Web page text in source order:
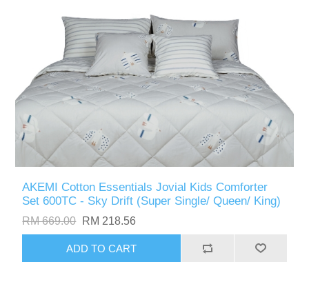
AKEMI Cotton Essentials Jovial Kids Comforter
Set 600TC - Sky Drift (Super Single/ Queen/ King)
RM 669.00 RM 218.56
ADD TO CART